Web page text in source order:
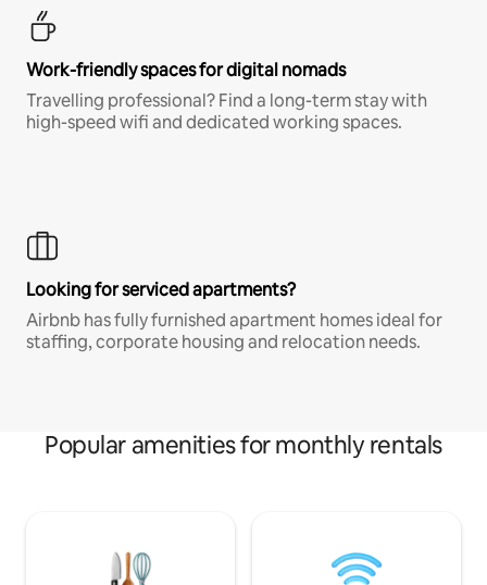
Work-friendly spaces for digital nomads
Travelling professional? Find a long-term stay with
high-speed wifi and dedicated working spaces.
Looking for serviced apartments?
Airbnb has fully furnished apartment homes ideal for
staffing, corporate housing and relocation needs.
Popular amenities for monthly rentals